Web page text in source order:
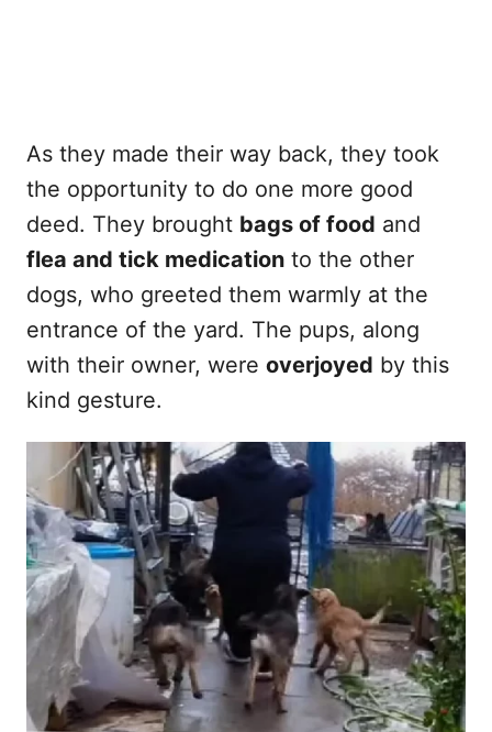
As they made their way back, they took
the opportunity to do one more good
deed. They brought bags of food and
flea and tick medication to the other
dogs, who greeted them warmly at the
entrance of the yard. The pups, along
with their owner, were overjoyed by this
kind gesture.